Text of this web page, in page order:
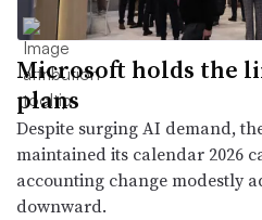
Microsoft holds the
plans
Despite surging AI demand,
maintained its calendar 2026
accounting change modestly
downward.